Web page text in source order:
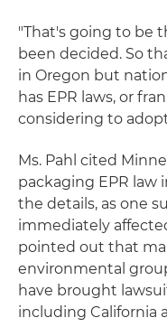
"That's going to be
been decided. So
in Oregon but
has EPR laws, or
considering to
Ms. Pahl cited
packaging EPR law
the details, as one
immediately
pointed out that
environmental
have brought
including California